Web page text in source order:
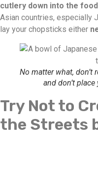
cutlery down into the food
Asian countries, especially
lay your chopsticks either
No matter what, don’t
and don’t
Try Not to
the Streets